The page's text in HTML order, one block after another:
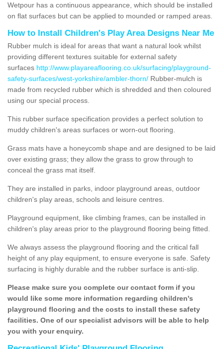
Wetpour has a continuous appearance, which should be installed
on flat surfaces but can be applied to mounded or ramped areas.
How to Install Children's Play Area Designs Near Me
Rubber mulch is ideal for areas that want a natural look whilst
providing different textures suitable for external safety
surfaces http://www.playareaflooring.co.uk/surfacing/playground-
safety-surfaces/west-yorkshire/ambler-thorn/ Rubber-mulch is
made from recycled rubber which is shredded and then coloured
using our special process.
This rubber surface specification provides a perfect solution to
muddy children's areas surfaces or worn-out flooring.
Grass mats have a honeycomb shape and are designed to be laid
over existing grass; they allow the grass to grow through to
conceal the grass mat itself.
They are installed in parks, indoor playground areas, outdoor
children's play areas, schools and leisure centres.
Playground equipment, like climbing frames, can be installed in
children's play areas prior to the playground flooring being fitted.
We always assess the playground flooring and the critical fall
height of any play equipment, to ensure everyone is safe. Safety
surfacing is highly durable and the rubber surface is anti-slip.
Please make sure you complete our contact form if you
would like some more information regarding children's
playground flooring and the costs to install these safety
facilities. One of our specialist advisors will be able to help
you with your enquiry.